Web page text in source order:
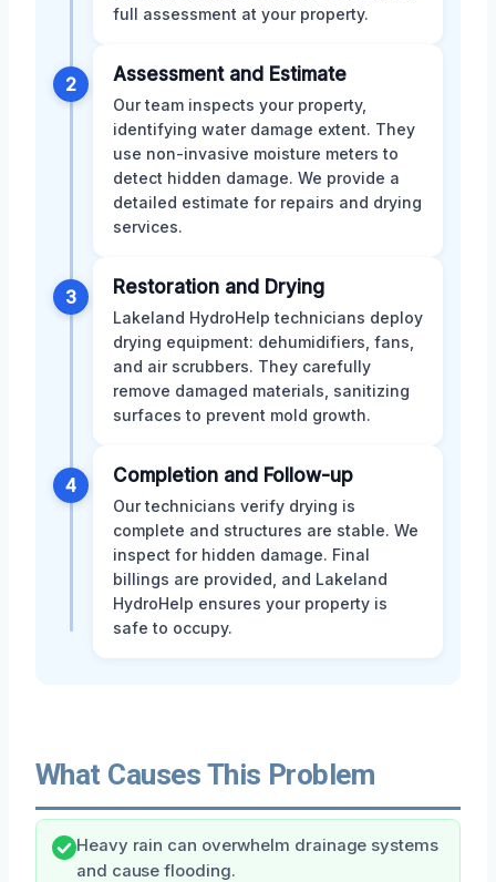
full assessment at your property.
2 Assessment and Estimate
Our team inspects your property,
identifying water damage extent. They
use non-invasive moisture meters to
detect hidden damage. We provide a
detailed estimate for repairs and drying
services.
3 Restoration and Drying
Lakeland HydroHelp technicians deploy
drying equipment: dehumidifiers, fans,
and air scrubbers. They carefully
remove damaged materials, sanitizing
surfaces to prevent mold growth.
4 Completion and Follow-up
Our technicians verify drying is
complete and structures are stable. We
inspect for hidden damage. Final
billings are provided, and Lakeland
HydroHelp ensures your property is
safe to occupy.
What Causes This Problem
Heavy rain can overwhelm drainage systems
and cause flooding.